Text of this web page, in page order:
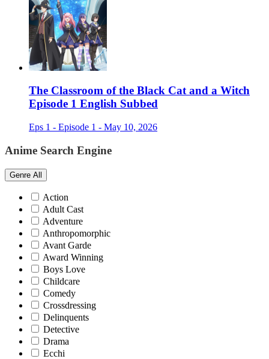
The Classroom of the Black Cat and a Witch
Episode 1 English Subbed
Eps 1 - Episode 1 - May 10, 2026
Anime Search Engine
Genre All
Action
Adult Cast
Adventure
Anthropomorphic
Avant Garde
Award Winning
Boys Love
Childcare
Comedy
Crossdressing
Delinquents
Detective
Drama
Ecchi